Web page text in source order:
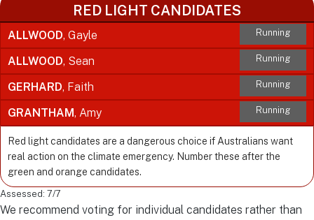
RED LIGHT CANDIDATES
ALLWOOD, Gayle Running
ALLWOOD, Sean Running
GERHARD, Faith Running
GRANTHAM, Amy Running
Red light candidates are a dangerous choice if Australians want
real action on the climate emergency. Number these after the
green and orange candidates.
Assessed: 7/7
We recommend voting for individual candidates rather than